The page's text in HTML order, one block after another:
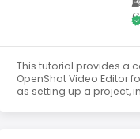
This tutorial provides a
OpenShot Video Editor
as setting up a project,
exporting the final